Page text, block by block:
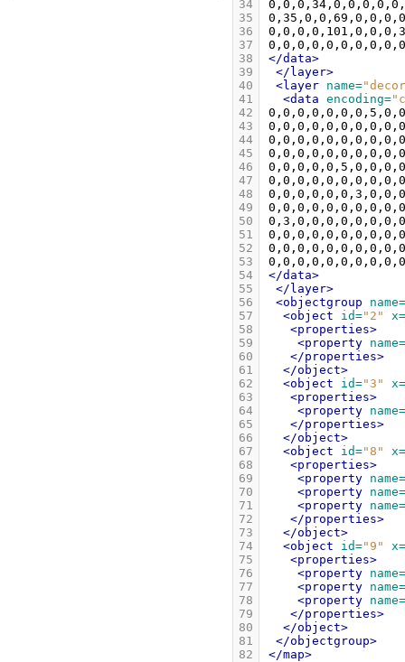
34
35
36
37
38
39
40
41
42
43
44
45
46
47
48
49
50
51
52
53
54
55
56
57
58
59
60
61
62
63
64
65
66
67
68
69
70
71
72
73
74
75
76
77
78
79
80
81
82
</data>
</layer>
<layer name=
<data
encoding=
</data>
</layer>
<objectgroup
<object
id="2"
<properties>
<property
</properties>
</object>
<object
id="3"
<properties>
<property
</properties>
</object>
<object
id="8"
<properties>
<property
<property
<property
</properties>
</object>
<object
id="9"
<properties>
<property
<property
<property
</properties>
</object>
</objectgroup>
</map>